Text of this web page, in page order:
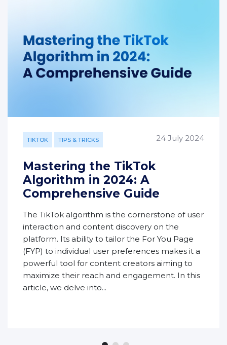
TIKTOK TIPS & TRICKS 24 July 2024
Mastering the TikTok
Algorithm in 2024: A
Comprehensive Guide
The TikTok algorithm is the cornerstone of user
interaction and content discovery on the
platform. Its ability to tailor the For You Page
(FYP) to individual user preferences makes it a
powerful tool for content creators aiming to
maximize their reach and engagement. In this
article, we delve into...